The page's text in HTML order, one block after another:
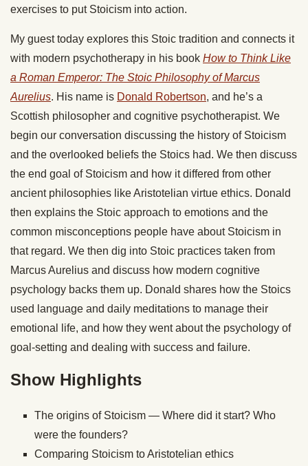
exercises to put Stoicism into action.
My guest today explores this Stoic tradition and connects it
with modern psychotherapy in his book How to Think Like
a Roman Emperor: The Stoic Philosophy of Marcus
Aurelius. His name is Donald Robertson, and he’s a
Scottish philosopher and cognitive psychotherapist. We
begin our conversation discussing the history of Stoicism
and the overlooked beliefs the Stoics had. We then discuss
the end goal of Stoicism and how it differed from other
ancient philosophies like Aristotelian virtue ethics. Donald
then explains the Stoic approach to emotions and the
common misconceptions people have about Stoicism in
that regard. We then dig into Stoic practices taken from
Marcus Aurelius and discuss how modern cognitive
psychology backs them up. Donald shares how the Stoics
used language and daily meditations to manage their
emotional life, and how they went about the psychology of
goal-setting and dealing with success and failure.
Show Highlights
The origins of Stoicism — Where did it start? Who
were the founders?
Comparing Stoicism to Aristotelian ethics